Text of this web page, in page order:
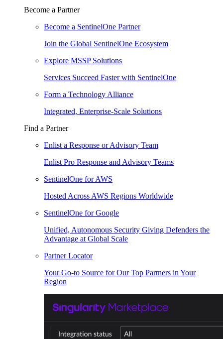
Become a Partner
Become a SentinelOne Partner
Join the Global SentinelOne Ecosystem
Explore MSSP Solutions
Services Succeed Faster with SentinelOne
Form a Technology Alliance
Integrated, Enterprise-Scale Solutions
Find a Partner
Enlist a Response or Advisory Team
Enlist Pro Response and Advisory Teams
SentinelOne for AWS
Hosted Across AWS Regions Worldwide
SentinelOne for Google
Unified, Autonomous Security Giving Defenders the
Advantage at Global Scale
Partner Locator
Your Go-to Source for Our Top Partners in Your
Region